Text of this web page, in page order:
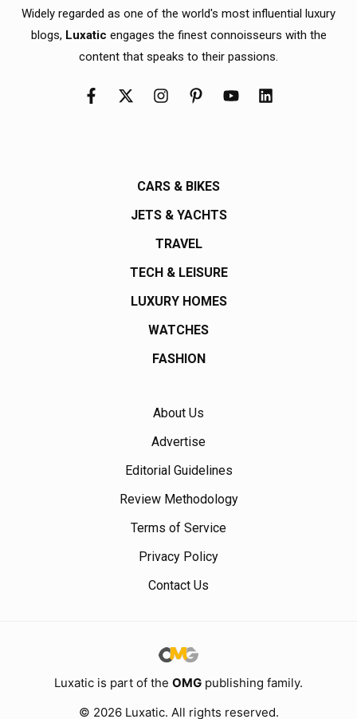
Widely regarded as one of the world's most influential luxury
blogs, Luxatic engages the finest connoisseurs with the
content that speaks to their passions.
CARS & BIKES
JETS & YACHTS
TRAVEL
TECH & LEISURE
LUXURY HOMES
WATCHES
FASHION
About Us
Advertise
Editorial Guidelines
Review Methodology
Terms of Service
Privacy Policy
Contact Us
Luxatic is part of the OMG publishing family.
© 2026 Luxatic. All rights reserved.